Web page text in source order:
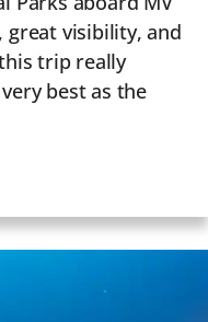
great visibility, and
trip really
best as the